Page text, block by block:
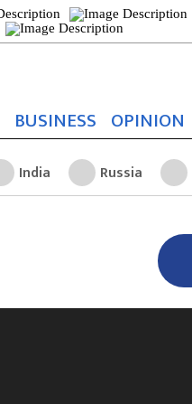
for:
BUSINESS OPINION
India Russia